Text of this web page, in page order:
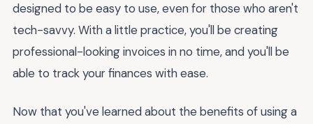
designed to be easy to use, even for those who aren't
tech-savvy. With a little practice, you'll be creating
professional-looking invoices in no time, and you'll be
able to track your finances with ease.
Now that you've learned about the benefits of using a